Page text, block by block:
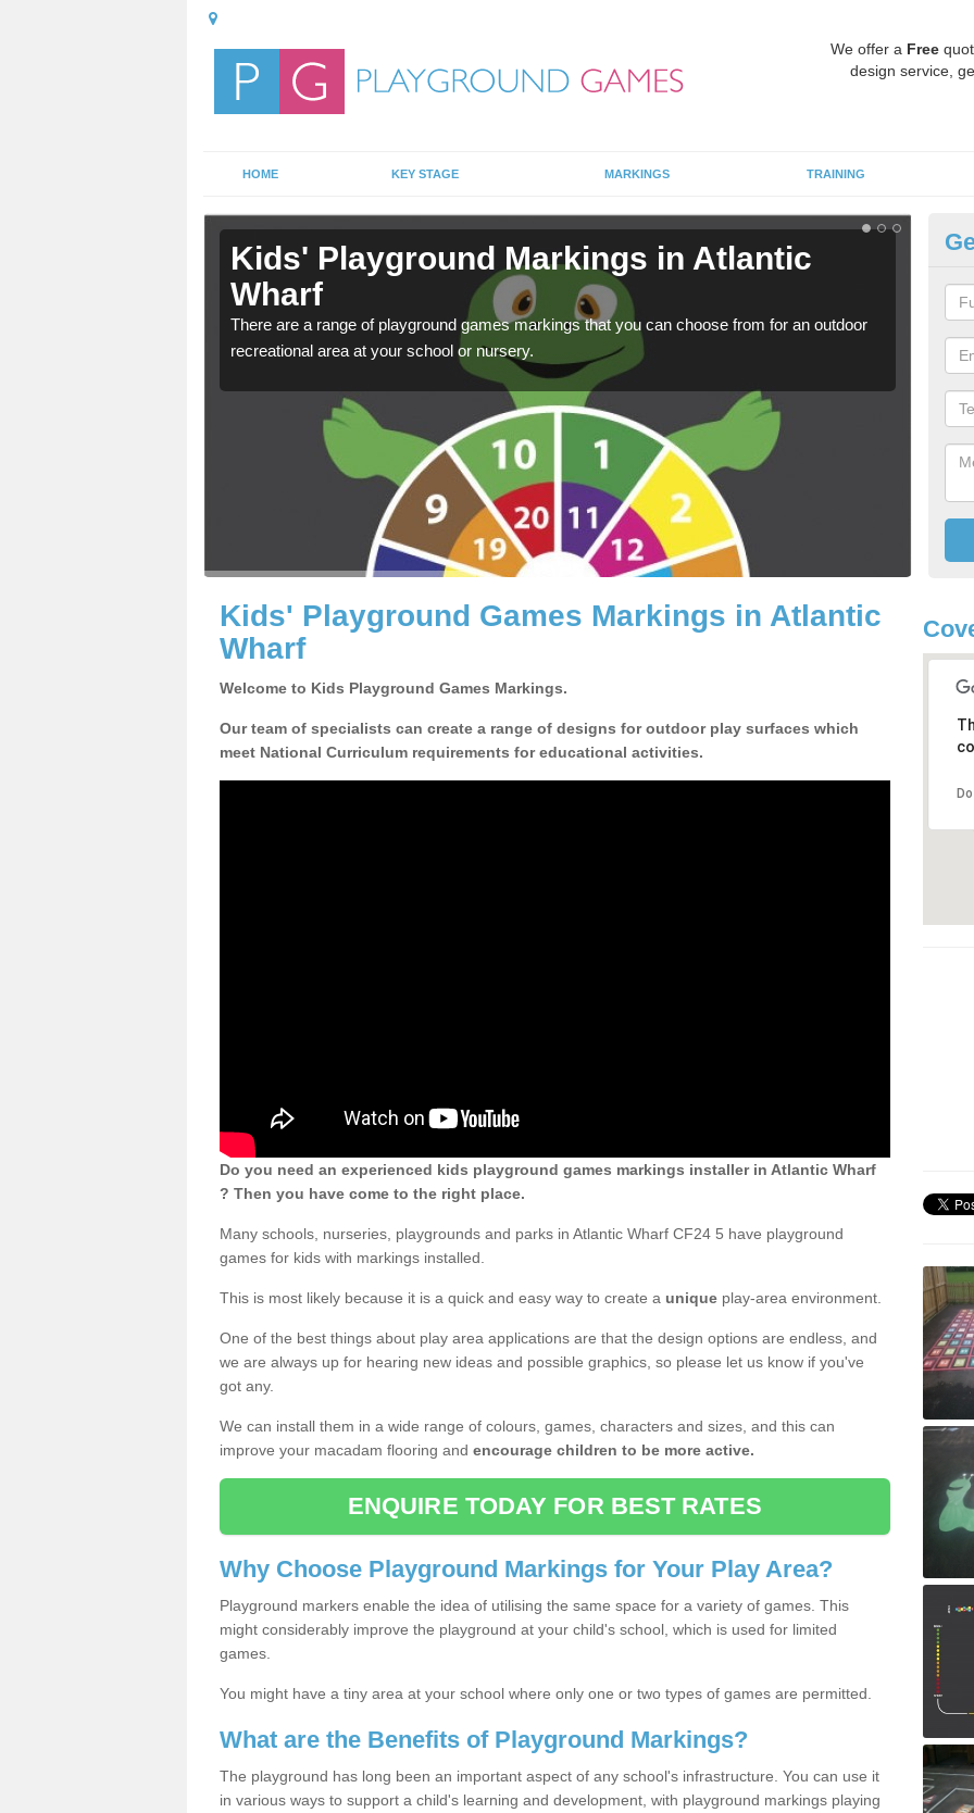
We offer a Free
design service,
HOME KEY STAGE MARKINGS TRAINING
Kids' Playground Markings in Atlantic
Wharf
There are a range of playground games markings that you can choose from for an outdoor
recreational area at your school or nursery.
We
Kids' Playground Games Markings in Atlantic
Wharf
Welcome to Kids Playground Games Markings.
Our team of specialists can create a range of designs for outdoor play surfaces which
meet National Curriculum requirements for educational activities.
Do you need an experienced kids playground games markings installer in Atlantic Wharf
? Then you have come to the right place.
Many schools, nurseries, playgrounds and parks in Atlantic Wharf CF24 5 have playground
games for kids with markings installed.
This is most likely because it is a quick and easy way to create a unique play-area environment.
One of the best things about play area applications are that the design options are endless, and
we are always up for hearing new ideas and possible graphics, so please let us know if you've
got any.
We can install them in a wide range of colours, games, characters and sizes, and this can
improve your macadam flooring and encourage children to be more active.
ENQUIRE TODAY FOR BEST RATES
Why Choose Playground Markings for Your Play Area?
Playground markers enable the idea of utilising the same space for a variety of games. This
might considerably improve the playground at your child's school, which is used for limited
games.
You might have a tiny area at your school where only one or two types of games are permitted.
What are the Benefits of Playground Markings?
The playground has long been an important aspect of any school's infrastructure. You can use it
in various ways to support a child's learning and development, with playground markings playing